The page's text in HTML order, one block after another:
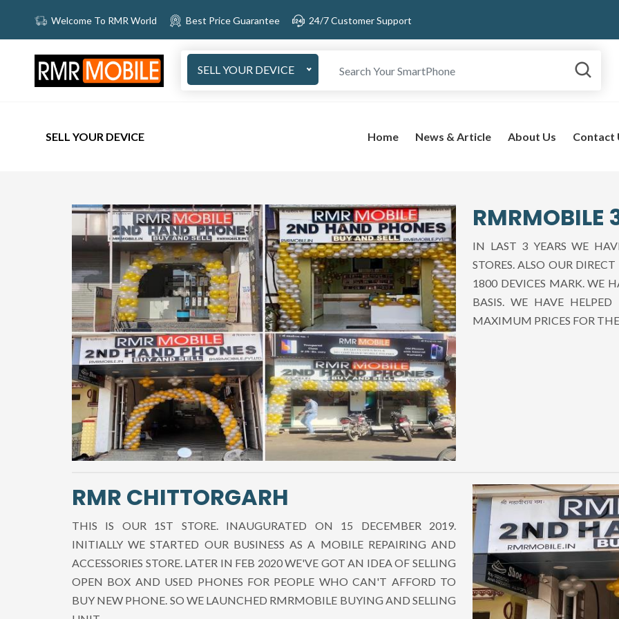
Welcome To RMR World Best Price Guarantee 24/7 Customer Support
SELL YOUR DEVICE
SELL YOUR DEVICE Home News & Article About Us Contact
RMRMOBILE
IN LAST 3 YEARS WE
STORES. ALSO OUR
1800 DEVICES MARK. WE
BASIS. WE HAVE
MAXIMUM PRICES FOR
RMR CHITTORGARH
THIS IS OUR 1ST STORE. INAUGURATED ON 15 DECEMBER 2019.
INITIALLY WE STARTED OUR BUSINESS AS A MOBILE REPAIRING AND
ACCESSORIES STORE. LATER IN FEB 2020 WE'VE GOT AN IDEA OF SELLING
OPEN BOX AND USED PHONES FOR PEOPLE WHO CAN'T AFFORD TO
BUY NEW PHONE. SO WE LAUNCHED RMRMOBILE BUYING AND SELLING